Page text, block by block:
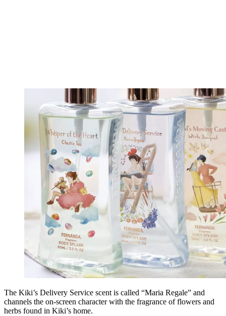
The Kiki’s Delivery Service scent is called “Maria Regale” and
channels the on-screen character with the fragrance of flowers and
herbs found in Kiki’s home.